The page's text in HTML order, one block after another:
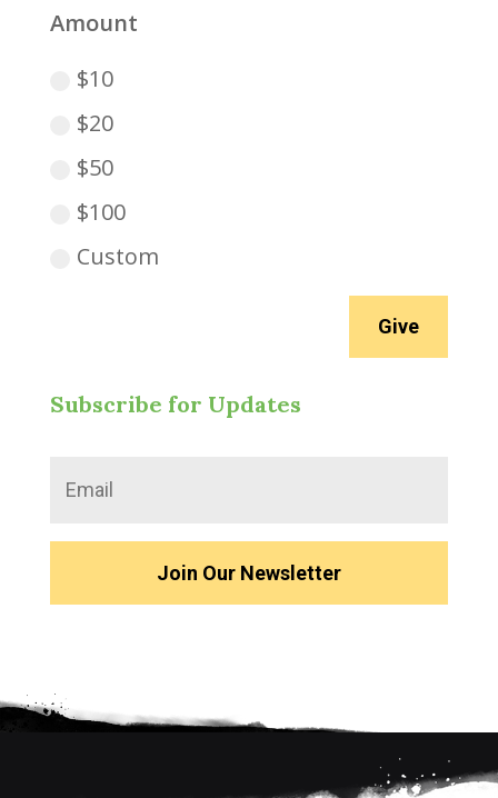
Amount
$10
$20
$50
$100
Custom
Give
Subscribe for Updates
Join Our Newsletter